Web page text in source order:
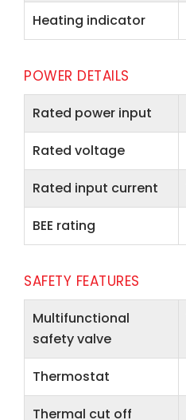
Heating indicator
POWER DETAILS
Rated power input
Rated voltage
Rated input current
BEE rating
SAFETY FEATURES
Multifunctional
safety valve
Thermostat
Thermal cut off